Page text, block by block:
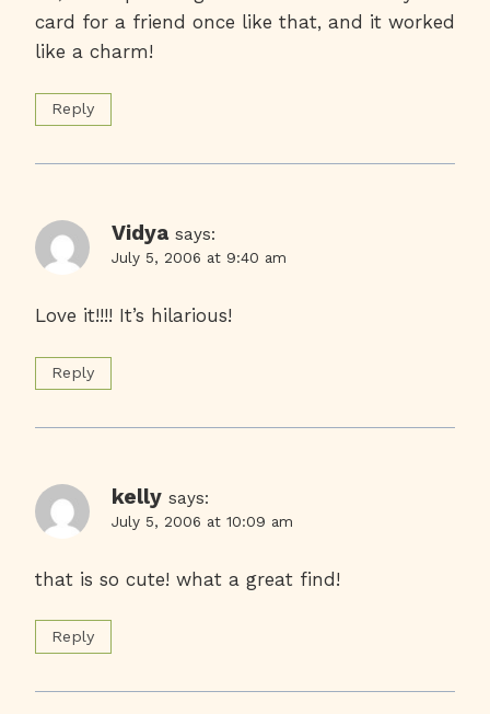
card for a friend once like that, and it worked
like a charm!
Reply
Vidya says:
July 5, 2006 at 9:40 am
Love it!!!! It’s hilarious!
Reply
kelly says:
July 5, 2006 at 10:09 am
that is so cute! what a great find!
Reply